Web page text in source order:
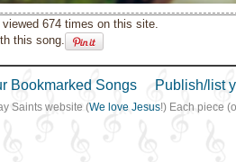
674 times on this site.
this song.
Bookmarked Songs Publish/list
Saints website (We love Jesus!) Each piece